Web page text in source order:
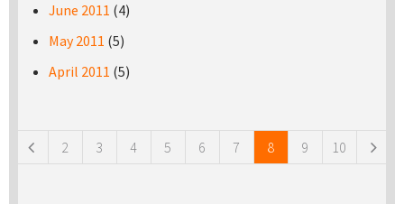
June 2011 (4)
May 2011 (5)
April 2011 (5)
2 3 4 5 6 7 8 9 10